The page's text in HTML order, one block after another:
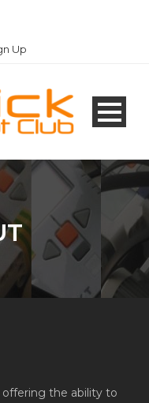
Up
offering the ability to